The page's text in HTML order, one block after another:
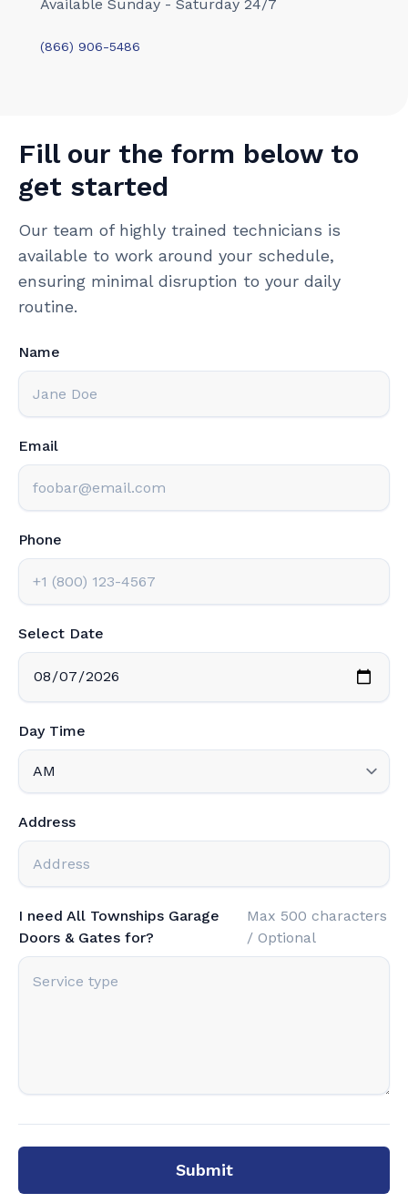
Available Sunday - Saturday 24/7
(866) 906-5486
Fill our the form below to
get started
Our team of highly trained technicians is
available to work around your schedule,
ensuring minimal disruption to your daily
routine.
Name
Email
Phone
Select Date
Day Time
Address
I need All Townships Garage
Doors & Gates for?
Max 500 characters
/ Optional
Submit